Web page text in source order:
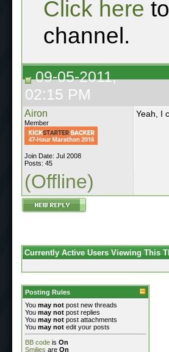
Click here
channel.
09-05-2011,
02:15 PM
Airon
Member
Join Date: Jul 2008
Posts: 45
Yeah, I
(Offline)
Currently Active Users Viewing This
Posting Rules
You may not post new threads
You may not post replies
You may not post attachments
You may not edit your posts
BB code is On
Smilies are On